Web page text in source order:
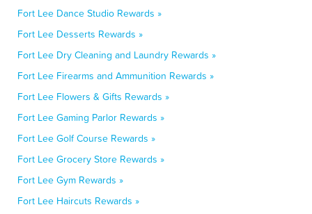
Fort Lee Dance Studio Rewards »
Fort Lee Desserts Rewards »
Fort Lee Dry Cleaning and Laundry Rewards »
Fort Lee Firearms and Ammunition Rewards »
Fort Lee Flowers & Gifts Rewards »
Fort Lee Gaming Parlor Rewards »
Fort Lee Golf Course Rewards »
Fort Lee Grocery Store Rewards »
Fort Lee Gym Rewards »
Fort Lee Haircuts Rewards »